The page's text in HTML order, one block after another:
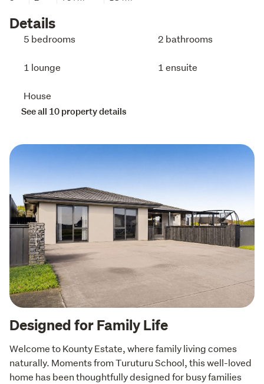
Details
5 bedrooms 2 bathrooms
1 lounge 1 ensuite
House
See all 10 property details
Designed for Family Life
Welcome to Kounty Estate, where family living comes
naturally. Moments from Turuturu School, this well-loved
home has been thoughtfully designed for busy families